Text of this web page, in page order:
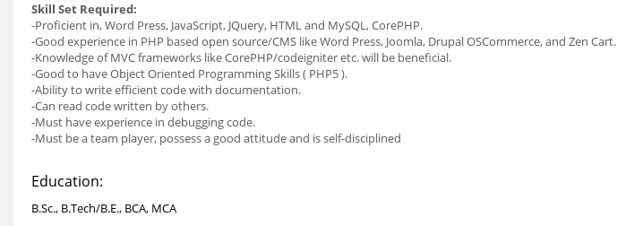
Skill Set Required:
-Proficient in, Word Press, JavaScript, JQuery, HTML and MySQL, CorePHP.
-Good experience in PHP based open source/CMS like Word Press, Joomla, Drupal OSCommerce, and Zen Cart.
-Knowledge of MVC frameworks like CorePHP/codeigniter etc. will be beneficial.
-Good to have Object Oriented Programming Skills ( PHP5 ).
-Ability to write efficient code with documentation.
-Can read code written by others.
-Must have experience in debugging code.
-Must be a team player, possess a good attitude and is self-disciplined
Education:
B.Sc., B.Tech/B.E., BCA, MCA